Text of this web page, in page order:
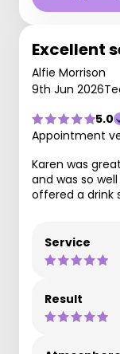
Excellent
Alfie Morrison
9th Jun 2026
5.0
Appointment
Karen was
and was so
offered a drink
Service
Result